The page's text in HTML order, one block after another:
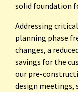
solid foundation
Addressing
planning phase
changes, a
savings for the
our pre-
design